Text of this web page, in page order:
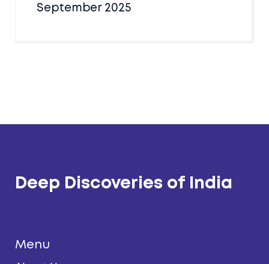
September 2025
Deep Discoveries of India
Menu